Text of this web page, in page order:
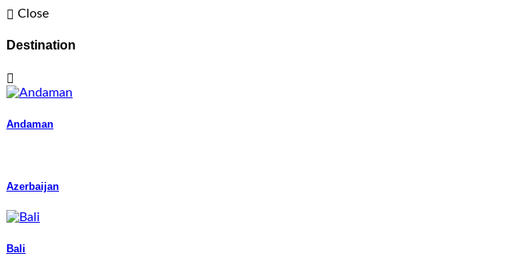
Close
Destination
Andaman
Azerbaijan
Bali